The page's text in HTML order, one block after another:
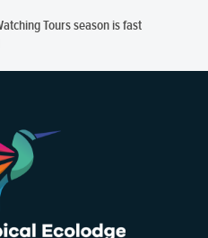
Tours season is fast